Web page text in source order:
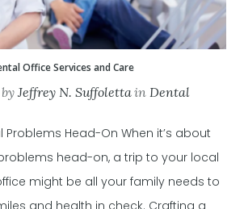
Office Services and Care
byJeffrey N. SuffolettainDental
Problems Head-On When it’s about
head-on, a trip to your local
might be all your family needs to